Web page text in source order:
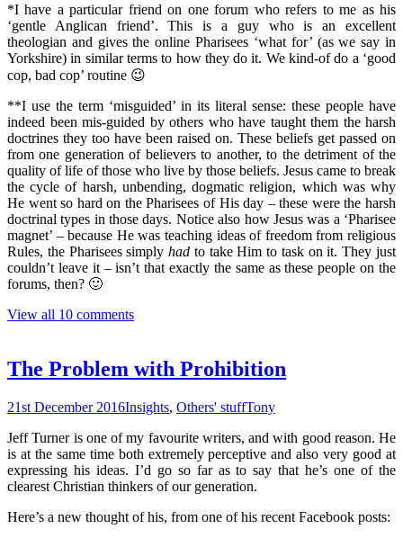
*I have a particular friend on one forum who refers to me as his
‘gentle Anglican friend’. This is a guy who is an excellent
theologian and gives the online Pharisees ‘what for’ (as we say in
Yorkshire) in similar terms to how they do it. We kind-of do a ‘good
cop, bad cop’ routine 😉
**I use the term ‘misguided’ in its literal sense: these people have
indeed been mis-guided by others who have taught them the harsh
doctrines they too have been raised on. These beliefs get passed on
from one generation of believers to another, to the detriment of the
quality of life of those who live by those beliefs. Jesus came to break
the cycle of harsh, unbending, dogmatic religion, which was why
He went so hard on the Pharisees of His day – these were the harsh
doctrinal types in those days. Notice also how Jesus was a ‘Pharisee
magnet’ – because He was teaching ideas of freedom from religious
Rules, the Pharisees simplyhad to take Him to task on it. They just
couldn’t leave it – isn’t that exactly the same as these people on the
forums, then? 🙂
View all 10 comments
The Problem with Prohibition
21st December 2016Insights, Others' stuffTony
Jeff Turner is one of my favourite writers, and with good reason. He
is at the same time both extremely perceptive and also very good at
expressing his ideas. I’d go so far as to say that he’s one of the
clearest Christian thinkers of our generation.
Here’s a new thought of his, from one of his recent Facebook posts: